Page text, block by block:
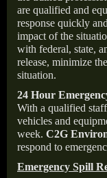
are qualified and
response quickly
impact of the
with federal, state,
release, minimize
situation.
24 Hour
With a qualified
vehicles and
week. C2G
respond to
Emergency Spill